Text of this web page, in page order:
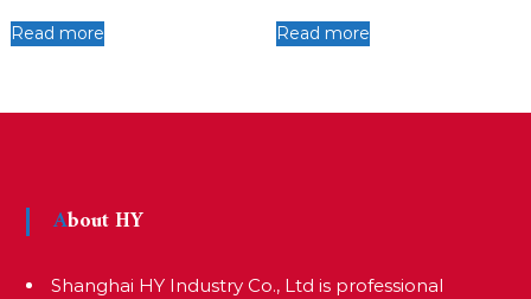
Read more Read more
About HY
Shanghai HY Industry Co., Ltd is professional